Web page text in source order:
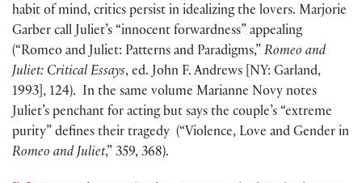
habit of mind, critics persist in idealizing the lovers. Marjorie
Garber call Juliet’s “innocent forwardness” appealing
(“Romeo and Juliet: Patterns and Paradigms,” Romeo and
Juliet: Critical Essays, ed. John F. Andrews [NY: Garland,
1993], 124). In the same volume Marianne Novy notes
Juliet’s penchant for acting but says the couple’s “extreme
purity” defines their tragedy (“Violence, Love and Gender in
Romeo and Juliet,” 359, 368).